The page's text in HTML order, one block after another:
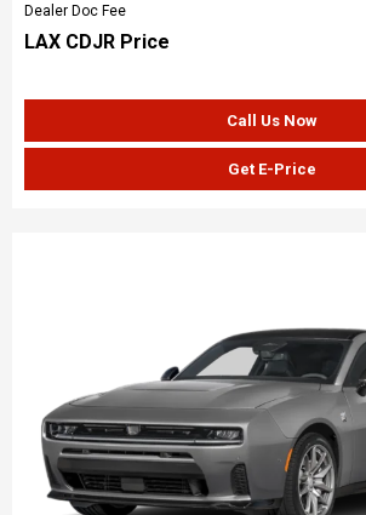
Dealer Doc Fee
LAX CDJR Price
Call Us Now
Get E-Price